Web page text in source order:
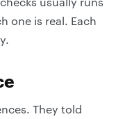
one is real. Each
They told